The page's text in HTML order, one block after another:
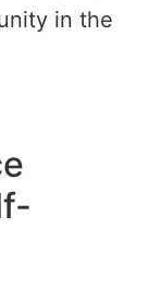
in the